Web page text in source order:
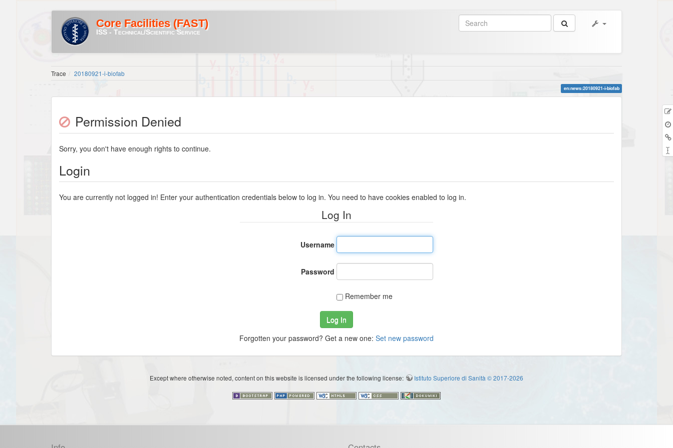
Core Facilities (FAST)
ISS - Technical/Scientific Service
Trace 20180921-i-biofab
en:news:20180921-i-biofab
Permission Denied
Sorry, you don't have enough rights to continue.
Login
You are currently not logged in! Enter your authentication credentials below to log in. You need to have cookies enabled to log in.
Log In
Username
Password
Remember me
Log In
Forgotten your password? Get a new one: Set new password
Except where otherwise noted, content on this website is licensed under the following license: Istituto Superiore di Sanità © 2017-2026